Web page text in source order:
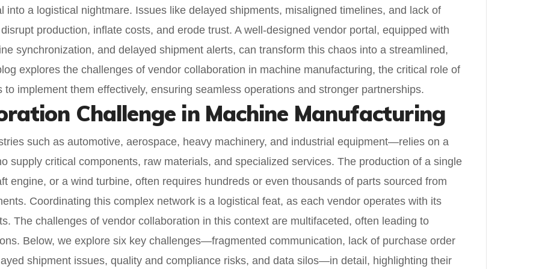
a logistical nightmare. Issues like delayed shipments, misaligned timelines, and lack of
production, inflate costs, and erode trust. A well-designed vendor portal, equipped with
synchronization, and delayed shipment alerts, can transform this chaos into a streamlined,
explores the challenges of vendor collaboration in machine manufacturing, the critical role of
implement them effectively, ensuring seamless operations and stronger partnerships.
Challenge in Machine Manufacturing
such as automotive, aerospace, heavy machinery, and industrial equipment—relies on a
supply critical components, raw materials, and specialized services. The production of a single
engine, or a wind turbine, often requires hundreds or even thousands of parts sourced from
Coordinating this complex network is a logistical feat, as each vendor operates with its
The challenges of vendor collaboration in this context are multifaceted, often leading to
Below, we explore six key challenges—fragmented communication, lack of purchase order
shipment issues, quality and compliance risks, and data silos—in detail, highlighting their